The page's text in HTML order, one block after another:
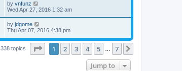
by vnfunz
Wed Apr 27, 2016 1:32 am
by jdgome
Thu Apr 07, 2016 4:38 pm
338 topics Page of 7
1 2 3 4 5 7
Jump to